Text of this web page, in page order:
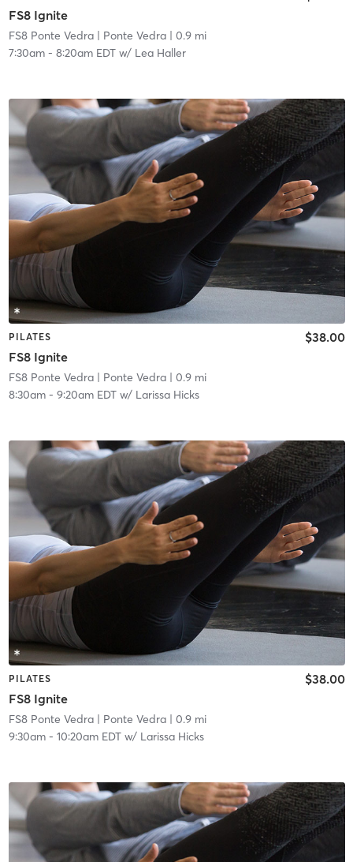
FS8 Ignite
FS8 Ponte Vedra| Ponte Vedra| 0.9 mi
7:30am- 8:20am EDTw/ Lea Haller
PILATES
FS8 Ignite
$38.00
FS8 Ponte Vedra| Ponte Vedra| 0.9 mi
8:30am- 9:20am EDTw/ Larissa Hicks
PILATES
FS8 Ignite
$38.00
FS8 Ponte Vedra| Ponte Vedra| 0.9 mi
9:30am- 10:20am EDTw/ Larissa Hicks